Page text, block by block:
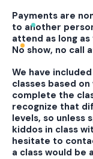
Payments are
to another
attend as long
No show, no call
We have
classes based
complete the
recognize that
levels, so unless
kiddos in class
hesitate to
a class would be